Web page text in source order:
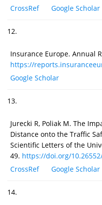
CrossRef
Google Scholar
12.
Insurance Europe. Annual
https://
Google Scholar
13.
Jurecki R, Poliak M. The
Distance onto the Traffic
Scientific Letters of the
49. https://doi.org/
CrossRef
Google Scholar
14.